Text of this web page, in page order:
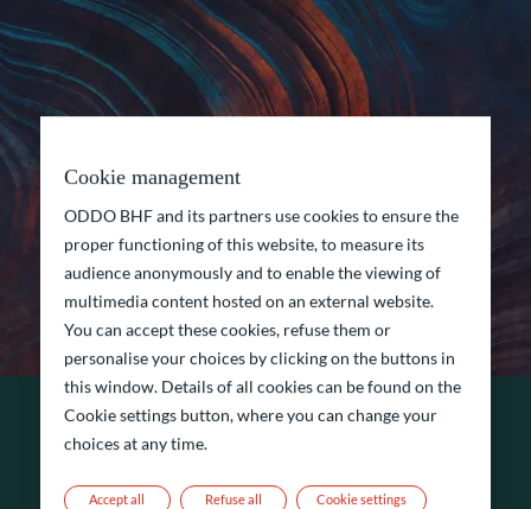
Cookie management
ODDO BHF and its partners use cookies to ensure the
proper functioning of this website, to measure its
audience anonymously and to enable the viewing of
multimedia content hosted on an external website.
You can accept these cookies, refuse them or
personalise your choices by clicking on the buttons in
this window. Details of all cookies can be found on the
Cookie settings button, where you can change your
choices at any time.
Refuse all
Accept all Cookie settings